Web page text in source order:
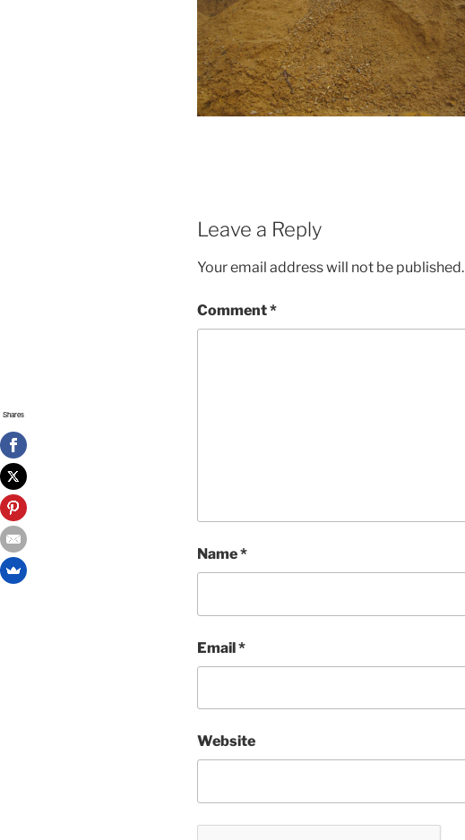
Leave a Reply
Your email address will not be published.
Comment*
Name*
Email*
Website
Shares